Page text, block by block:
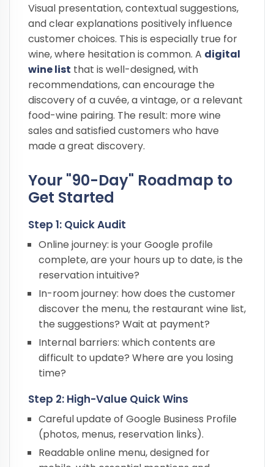
Visual presentation, contextual suggestions,
and clear explanations positively influence
customer choices. This is especially true for
wine, where hesitation is common. A digital
wine list that is well-designed, with
recommendations, can encourage the
discovery of a cuvée, a vintage, or a relevant
food-wine pairing. The result: more wine
sales and satisfied customers who have
made a great discovery.
Your "90-Day" Roadmap to
Get Started
Step 1: Quick Audit
Online journey: is your Google profile
complete, are your hours up to date, is the
reservation intuitive?
In-room journey: how does the customer
discover the menu, the restaurant wine list,
the suggestions? Wait at payment?
Internal barriers: which contents are
difficult to update? Where are you losing
time?
Step 2: High-Value Quick Wins
Careful update of Google Business Profile
(photos, menus, reservation links).
Readable online menu, designed for